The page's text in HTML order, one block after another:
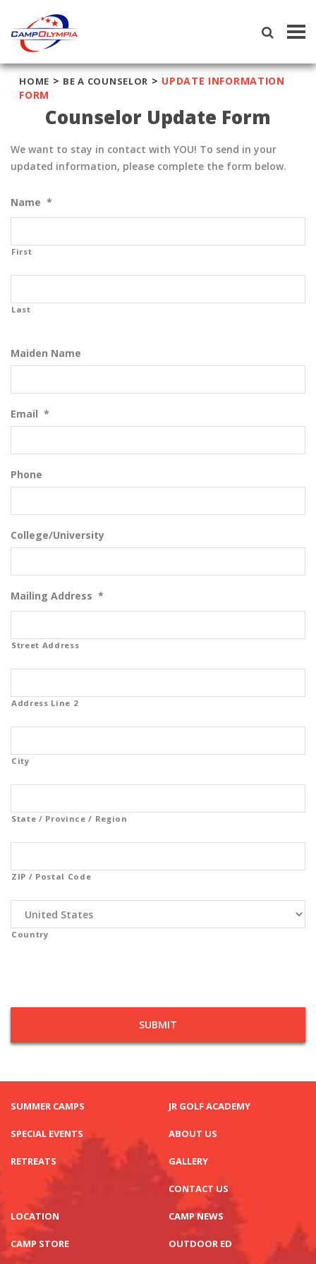
HOME > BE A COUNSELOR > UPDATE INFORMATION
FORM
Counselor Update Form
We want to stay in contact with YOU! To send in your
updated information, please complete the form below.
Name *
First
Last
Maiden Name
Email *
Phone
College/University
Mailing Address *
Street Address
Address Line 2
City
State / Province / Region
ZIP / Postal Code
Country
SUMMER CAMPS
SPECIAL EVENTS
RETREATS
JR GOLF ACADEMY
ABOUT US
GALLERY
CONTACT US
LOCATION
CAMP STORE
CAMP NEWS
OUTDOOR ED